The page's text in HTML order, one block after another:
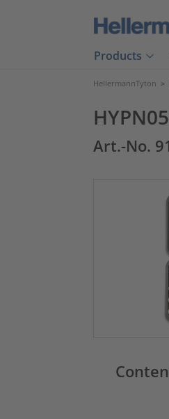
Products
HellermannTyton >
Art.-No.